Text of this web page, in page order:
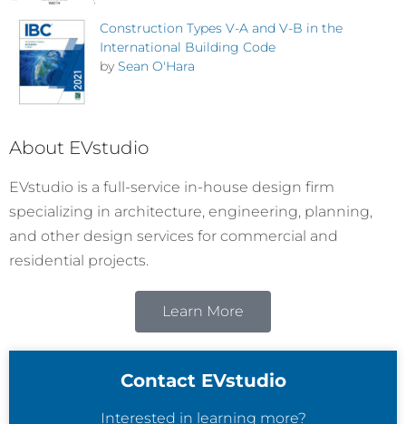
Construction Types V-A and V-B in the
International Building Code
by Sean O'Hara
About EVstudio
EVstudio is a full-service in-house design firm
specializing in architecture, engineering, planning,
and other design services for commercial and
residential projects.
Learn More
Contact EVstudio
Interested in learning more?